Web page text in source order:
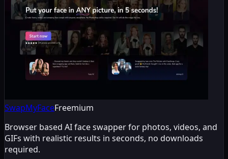
SwapMyFaceFreemium
Browser based AI face swapper for photos, videos, and
GIFs with realistic results in seconds, no downloads
required.